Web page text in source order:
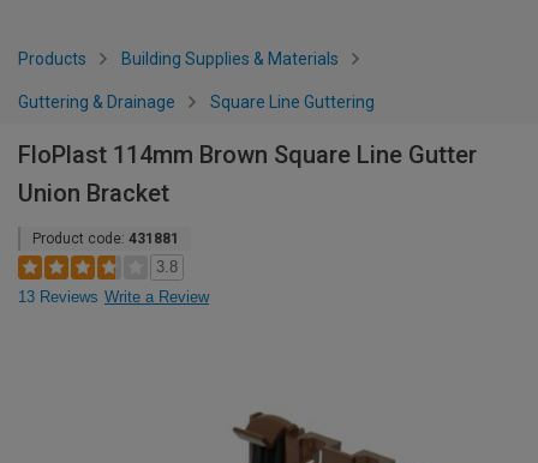
Products Building Supplies & Materials
Guttering & Drainage Square Line Guttering
FloPlast 114mm Brown Square Line Gutter
Union Bracket
Product code: 431881
3.8
13 Reviews Write a Review